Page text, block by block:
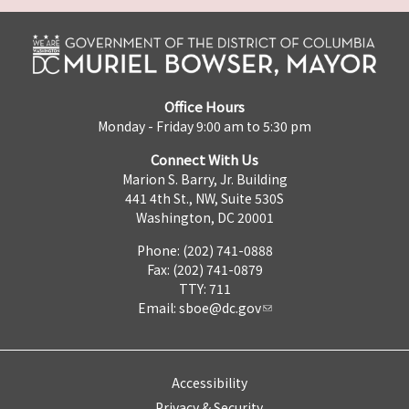
Office Hours
Monday - Friday 9:00 am to 5:30 pm
Connect With Us
Marion S. Barry, Jr. Building
441 4th St., NW, Suite 530S
Washington, DC 20001
Phone: (202) 741-0888
Fax: (202) 741-0879
TTY: 711
Email: sboe@dc.gov
Accessibility